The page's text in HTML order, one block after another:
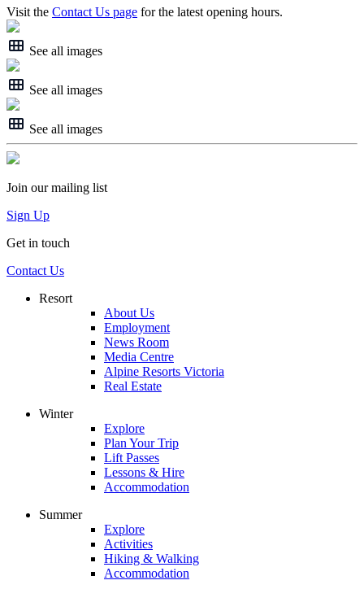
Visit the Contact Us page for the latest opening hours.
See all images
See all images
See all images
Join our mailing list
Sign Up
Get in touch
Contact Us
Resort
About Us
Employment
News Room
Media Centre
Alpine Resorts Victoria
Real Estate
Winter
Explore
Plan Your Trip
Lift Passes
Lessons & Hire
Accommodation
Summer
Explore
Activities
Hiking & Walking
Accommodation